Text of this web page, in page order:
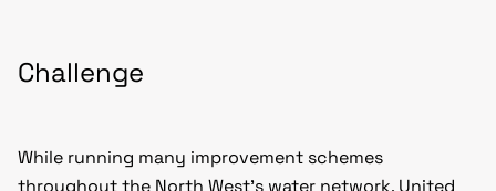
Challenge
While running many improvement schemes
throughout the North West’s water network, United